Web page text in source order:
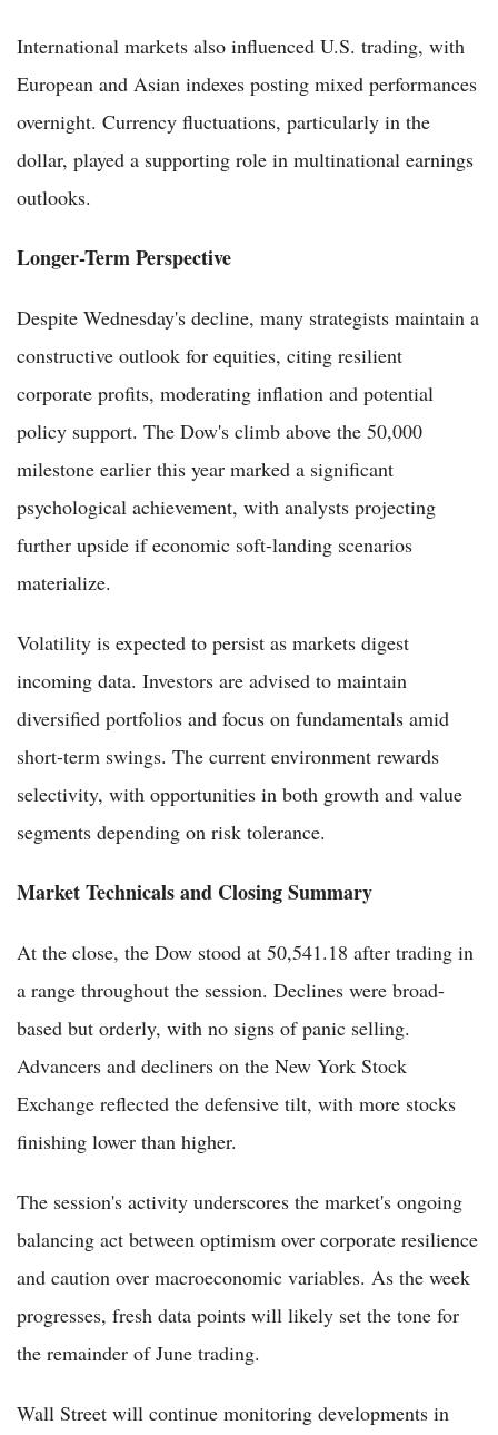
International markets also influenced U.S. trading, with
European and Asian indexes posting mixed performances
overnight. Currency fluctuations, particularly in the
dollar, played a supporting role in multinational earnings
outlooks.
Longer-Term Perspective
Despite Wednesday's decline, many strategists maintain a
constructive outlook for equities, citing resilient
corporate profits, moderating inflation and potential
policy support. The Dow's climb above the 50,000
milestone earlier this year marked a significant
psychological achievement, with analysts projecting
further upside if economic soft-landing scenarios
materialize.
Volatility is expected to persist as markets digest
incoming data. Investors are advised to maintain
diversified portfolios and focus on fundamentals amid
short-term swings. The current environment rewards
selectivity, with opportunities in both growth and value
segments depending on risk tolerance.
Market Technicals and Closing Summary
At the close, the Dow stood at 50,541.18 after trading in
a range throughout the session. Declines were broad-
based but orderly, with no signs of panic selling.
Advancers and decliners on the New York Stock
Exchange reflected the defensive tilt, with more stocks
finishing lower than higher.
The session's activity underscores the market's ongoing
balancing act between optimism over corporate resilience
and caution over macroeconomic variables. As the week
progresses, fresh data points will likely set the tone for
the remainder of June trading.
Wall Street will continue monitoring developments in